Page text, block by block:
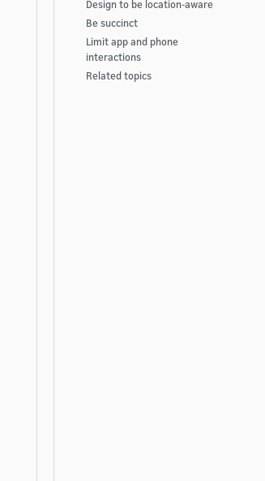
Design to be location-aware
Be succinct
Limit app and phone
interactions
Related topics